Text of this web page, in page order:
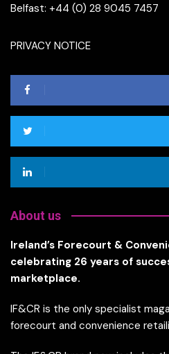
Belfast: +44 (0) 28 9045 7457
PRIVACY NOTICE
About us
Ireland’s Forecourt &
celebrating 26 years of
marketplace.
IF&CR is the only specialist
forecourt and convenience